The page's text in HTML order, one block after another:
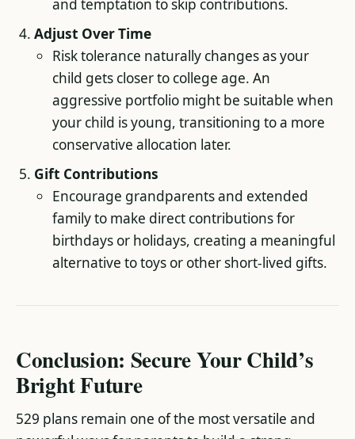
and temptation to skip contributions.
Adjust Over Time
Risk tolerance naturally changes as your
child gets closer to college age. An
aggressive portfolio might be suitable when
your child is young, transitioning to a more
conservative allocation later.
Gift Contributions
Encourage grandparents and extended
family to make direct contributions for
birthdays or holidays, creating a meaningful
alternative to toys or other short-lived gifts.
Conclusion: Secure Your Child’s
Bright Future
529 plans remain one of the most versatile and